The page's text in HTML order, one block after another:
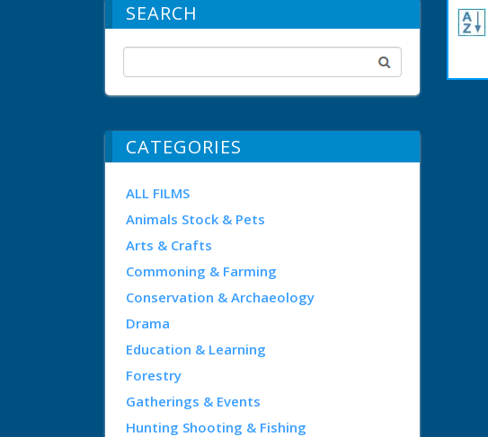
SEARCH
CATEGORIES
ALL FILMS
Animals Stock & Pets
Arts & Crafts
Commoning & Farming
Conservation & Archaeology
Drama
Education & Learning
Forestry
Gatherings & Events
Hunting Shooting & Fishing